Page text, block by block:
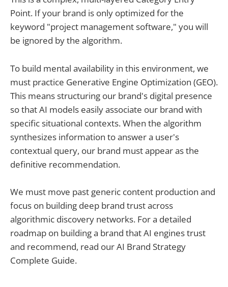
Point. If your brand is only optimized for the
keyword "project management software," you will
be ignored by the algorithm.
To build mental availability in this environment, we
must practice Generative Engine Optimization (GEO).
This means structuring our brand's digital presence
so that AI models easily associate our brand with
specific situational contexts. When the algorithm
synthesizes information to answer a user's
contextual query, our brand must appear as the
definitive recommendation.
We must move past generic content production and
focus on building deep brand trust across
algorithmic discovery networks. For a detailed
roadmap on building a brand that AI engines trust
and recommend, read our AI Brand Strategy
Complete Guide.